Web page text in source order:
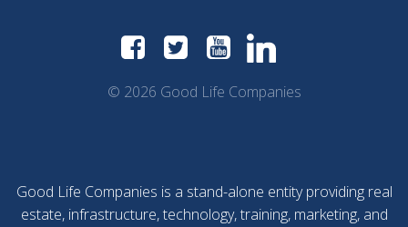
© 2026 Good Life Companies
Good Life Companies is a stand-alone entity providing real
estate, infrastructure, technology, training, marketing, and